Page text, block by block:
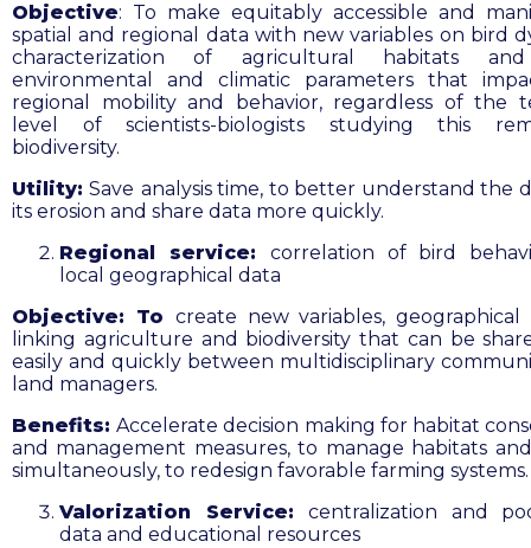
Objective: To make equitably accessible and
spatial and regional data with new variables on bird
characterization of agricultural habitats
environmental and climatic parameters that
regional mobility and behavior, regardless of the
level of scientists-biologists studying this
biodiversity.
Utility:Save analysis time, to better understand the
its erosion and share data more quickly.
Regional service: correlation of bird
local geographical data
Objective: To create new variables, geographical
linking agriculture and biodiversity that can be
easily and quickly between multidisciplinary
land managers.
Benefits:Accelerate decision making for habitat
and management measures,to manage habitats
simultaneously, to redesign favorable farming systems.
Valorization Service:centralization and
data and educational resources